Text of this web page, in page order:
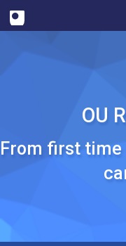
OU
From first time